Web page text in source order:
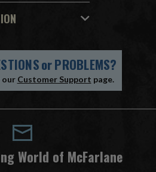
orPROBLEMS?
Customer Support page.
World of McFarlane